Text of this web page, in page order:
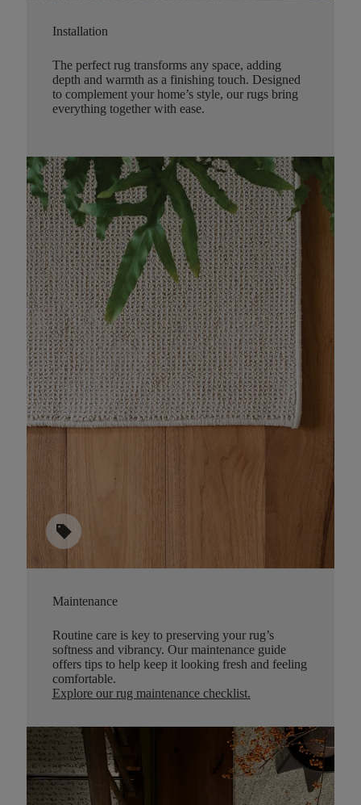
Installation
The perfect rug transforms any space, adding
depth and warmth as a finishing touch. Designed
to complement your home’s style, our rugs bring
everything together with ease.
sell
Maintenance
Routine care is key to preserving your rug’s
softness and vibrancy. Our maintenance guide
offers tips to help keep it looking fresh and feeling
comfortable.
Explore our rug maintenance checklist.